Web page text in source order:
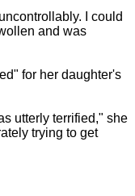
I could
and was
for her daughter's
utterly terrified," she
trying to get